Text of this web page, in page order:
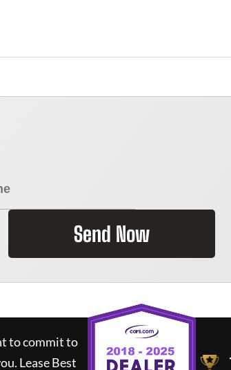
Send Now
to commit to
Lease Best